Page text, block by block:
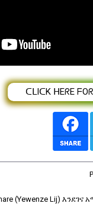
ᑕᒪIᑕK ᕼEᖇE
(Yewenze Lij)